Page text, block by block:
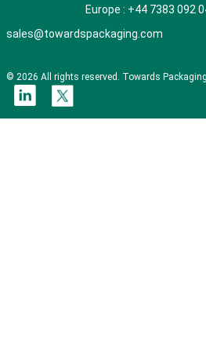
Europe : +44 7383 092
sales@towardspackaging.com
© 2026 All rights reserved. Towards